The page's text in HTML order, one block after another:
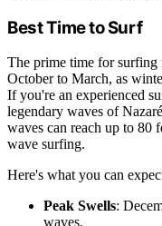
Best Time to Surf
The prime time for surfing
October to March, as
If you're an experienced
legendary waves of
waves can reach up to 80
wave surfing.
Here's what you can
Peak Swells:
waves.